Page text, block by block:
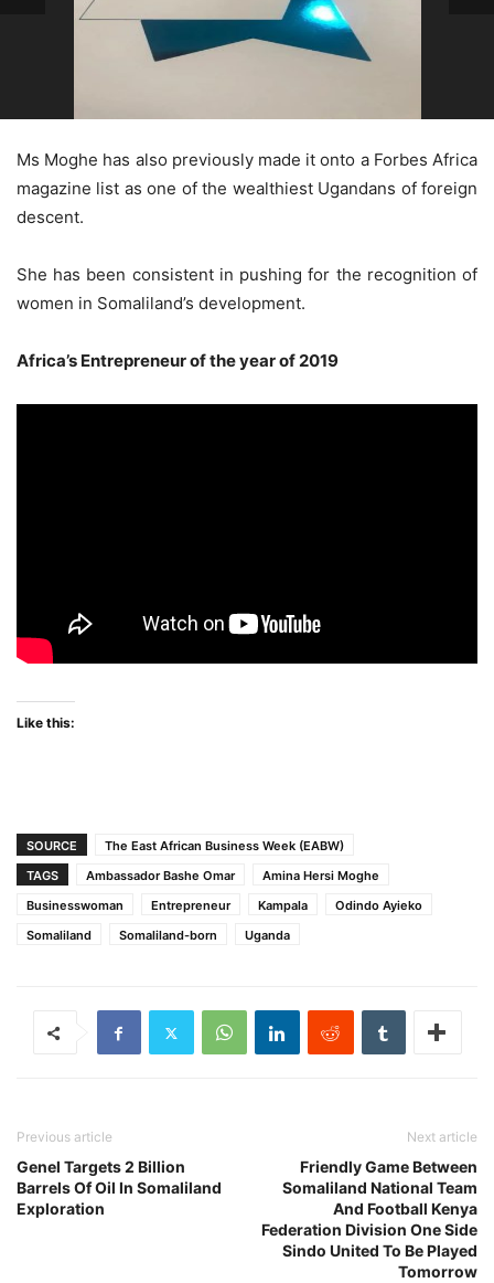
Ms Moghe has also previously made it onto a Forbes Africa
magazine list as one of the wealthiest Ugandans of foreign
descent.
She has been consistent in pushing for the recognition of
women in Somaliland’s development.
Africa’s Entrepreneur of the year of 2019
Like this:
SOURCE
The East African Business Week (EABW)
TAGS
Ambassador Bashe Omar
Amina Hersi Moghe
Businesswoman
Entrepreneur Kampala
Odindo Ayieko
Somaliland
Somaliland-born Uganda
Previous article
Genel Targets 2 Billion
Barrels Of Oil In Somaliland
Exploration
Next article
Friendly Game Between
Somaliland National Team
And Football Kenya
Federation Division One Side
Sindo United To Be Played
Tomorrow